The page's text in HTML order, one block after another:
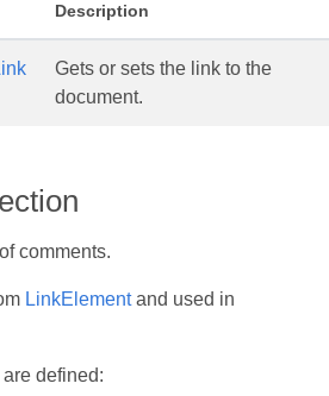
Description
Gets or sets the link to the
document.
comments.
LinkElementand used in
defined: